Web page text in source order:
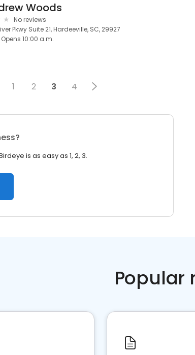
Woods
No reviews
Pkwy Suite 21, Hardeeville, SC, 29927
Opens 10:00 a.m.
1 2 3 4
is as easy as 1, 2, 3.
Popular